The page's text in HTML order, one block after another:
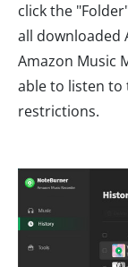
click the
all downloaded
Amazon Music
able to listen
restrictions.